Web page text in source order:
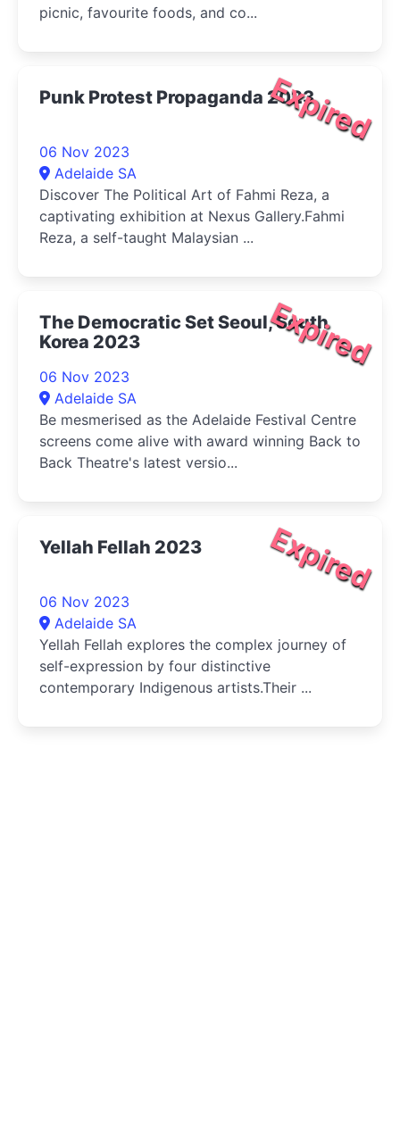
picnic, favourite foods, and co...
Expired
Punk Protest Propaganda 2023
06 Nov 2023
Adelaide SA
Discover The Political Art of Fahmi Reza, a
captivating exhibition at Nexus Gallery.Fahmi
Reza, a self-taught Malaysian ...
Expired
The Democratic Set Seoul, South
Korea 2023
06 Nov 2023
Adelaide SA
Be mesmerised as the Adelaide Festival Centre
screens come alive with award winning Back to
Back Theatre's latest versio...
Expired
Yellah Fellah 2023
06 Nov 2023
Adelaide SA
Yellah Fellah explores the complex journey of
self-expression by four distinctive
contemporary Indigenous artists.Their ...